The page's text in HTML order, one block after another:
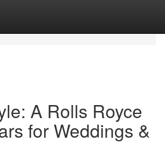
A Rolls Royce
for Weddings &